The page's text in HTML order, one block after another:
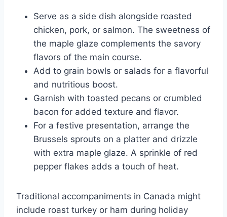
Serve as a side dish alongside roasted
chicken, pork, or salmon. The sweetness of
the maple glaze complements the savory
flavors of the main course.
Add to grain bowls or salads for a flavorful
and nutritious boost.
Garnish with toasted pecans or crumbled
bacon for added texture and flavor.
For a festive presentation, arrange the
Brussels sprouts on a platter and drizzle
with extra maple glaze. A sprinkle of red
pepper flakes adds a touch of heat.
Traditional accompaniments in Canada might
include roast turkey or ham during holiday